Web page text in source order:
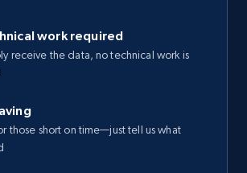
work required
receive the data, no technical work is
those short on time—just tell us what